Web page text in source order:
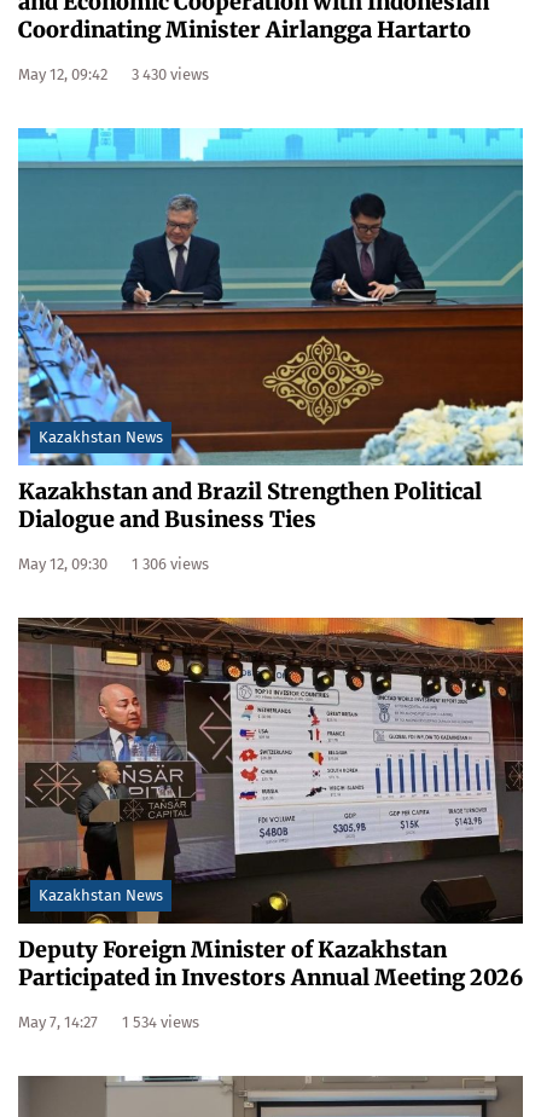
Coordinating Minister Airlangga Hartarto
May 12, 09:42 3 430 views
Kazakhstan News
Kazakhstan and Brazil Strengthen Political
Dialogue and Business Ties
May 12, 09:30 1 306 views
Kazakhstan News
Deputy Foreign Minister of Kazakhstan
Participated in Investors Annual Meeting 2026
May 7, 14:27 1 534 views